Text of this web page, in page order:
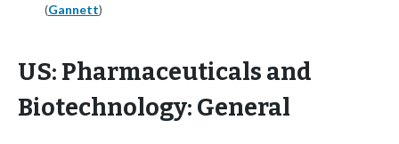
(Gannett)
US: Pharmaceuticals and
Biotechnology: General